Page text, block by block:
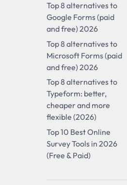
Top 8 alternatives to
Google Forms (paid
and free) 2026
Top 8 alternatives to
Microsoft Forms (paid
and free) 2026
Top 8 alternatives to
Typeform: better,
cheaper and more
flexible (2026)
Top 10 Best Online
Survey Tools in 2026
(Free & Paid)